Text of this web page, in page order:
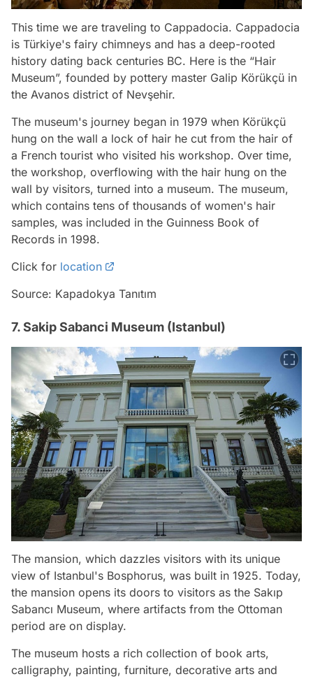
This time we are traveling to Cappadocia. Cappadocia
is Türkiye's fairy chimneys and has a deep-rooted
history dating back centuries BC. Here is the “Hair
Museum”, founded by pottery master Galip Körükçü in
the Avanos district of Nevşehir.
The museum's journey began in 1979 when Körükçü
hung on the wall a lock of hair he cut from the hair of
a French tourist who visited his workshop. Over time,
the workshop, overflowing with the hair hung on the
wall by visitors, turned into a museum. The museum,
which contains tens of thousands of women's hair
samples, was included in the Guinness Book of
Records in 1998.
Click for location
Source: Kapadokya Tanıtım
7. Sakip Sabanci Museum (Istanbul)
The mansion, which dazzles visitors with its unique
view of Istanbul's Bosphorus, was built in 1925. Today,
the mansion opens its doors to visitors as the Sakıp
Sabancı Museum, where artifacts from the Ottoman
period are on display.
The museum hosts a rich collection of book arts,
calligraphy, painting, furniture, decorative arts and